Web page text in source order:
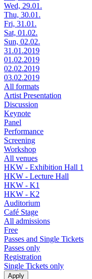
Wed, 29.01.
Thu, 30.01.
Fri, 31.01.
Sat, 01.02.
Sun, 02.02.
31.01.2019
01.02.2019
02.02.2019
03.02.2019
All formats
Artist Presentation
Discussion
Keynote
Panel
Performance
Screening
Workshop
All venues
HKW - Exhibition Hall 1
HKW - Lecture Hall
HKW - K1
HKW - K2
Auditorium
Café Stage
All admissions
Free
Passes and Single Tickets
Passes only
Registration
Single Tickets only